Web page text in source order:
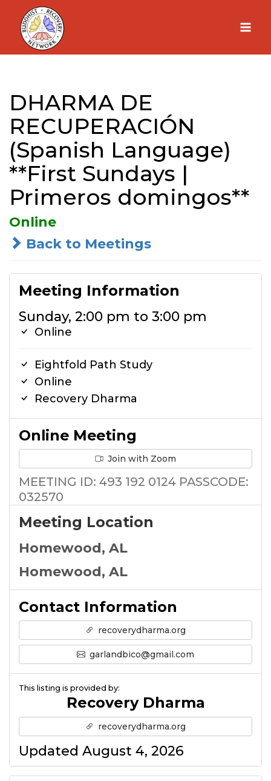
Skip
content
DHARMA DE
RECUPERACIÓN
(Spanish Language)
**First Sundays |
Primeros domingos**
Online
Back to Meetings
Meeting Information
Sunday, 2:00 pm to 3:00 pm
Online
Eightfold Path Study
Online
Recovery Dharma
Online Meeting
Join with Zoom
MEETING ID: 493 192 0124 PASSCODE:
032570
Meeting Location
Homewood, AL
Homewood, AL
Contact Information
recoverydharma.org
garlandbico@gmail.com
This listing is provided by:
Recovery Dharma
recoverydharma.org
Updated August 4, 2026